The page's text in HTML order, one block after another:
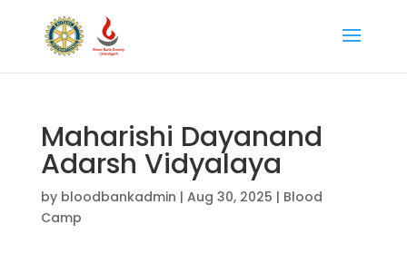
Maharishi Dayanand
Adarsh Vidyalaya
by bloodbankadmin | Aug 30, 2025 | Blood
Camp